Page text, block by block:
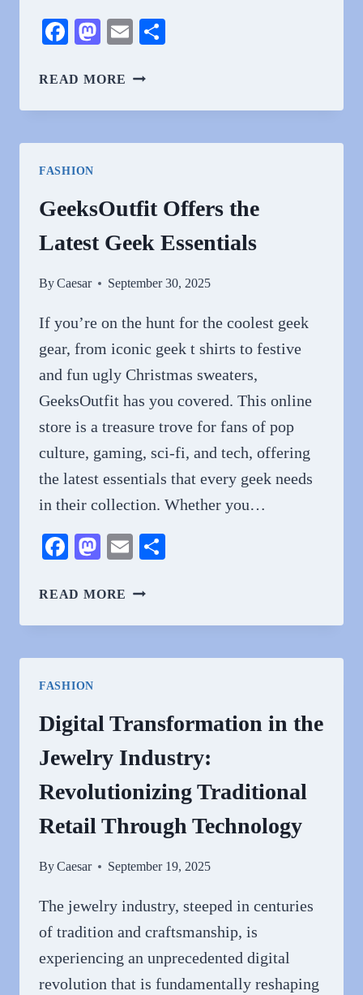
Facebook
Mastodon
Email
READ MORE IS
COLOGNE
TRUTH
FASHION
GeeksOutfit Offers the
Latest Geek Essentials
ByCaesar September 30, 2025
If you’re on the hunt for the coolest geek
gear, from iconic geek t shirts to festive
and fun ugly Christmas sweaters,
GeeksOutfit has you covered. This online
store is a treasure trove for fans of pop
culture, gaming, sci-fi, and tech, offering
the latest essentials that every geek needs
in their collection. Whether you…
Facebook
Mastodon
Email
READ MORE GEEKSOUTFIT
THE
FASHION
Digital Transformation in the
Jewelry Industry:
Revolutionizing Traditional
Retail Through Technology
ByCaesar September 19, 2025
The jewelry industry, steeped in centuries
of tradition and craftsmanship, is
experiencing an unprecedented digital
revolution that is fundamentally reshaping